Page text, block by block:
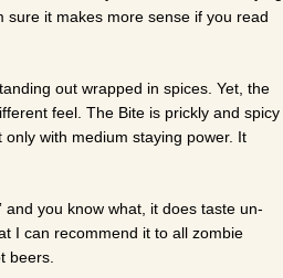
sure it makes more sense if you read
out wrapped in spices. Yet, the
feel. The Bite is prickly and spicy
with medium staying power. It
and you know what, it does taste un-
I can recommend it to all zombie
beers.